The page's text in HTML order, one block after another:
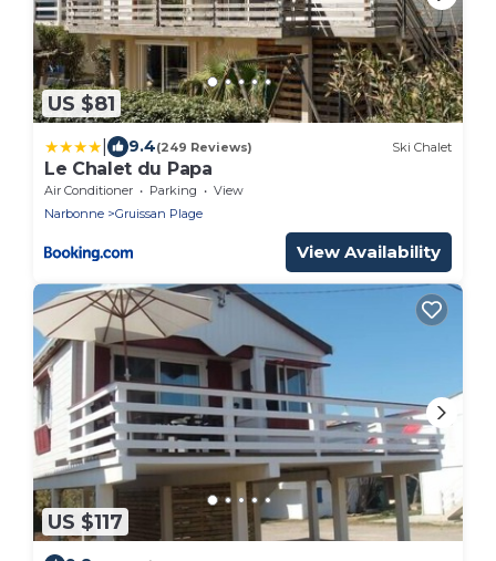
US $81
9.4(249 Reviews) Ski Chalet
Le Chalet du Papa
Air Conditioner Parking
View
Narbonne
Gruissan Plage
View Availability
US $117